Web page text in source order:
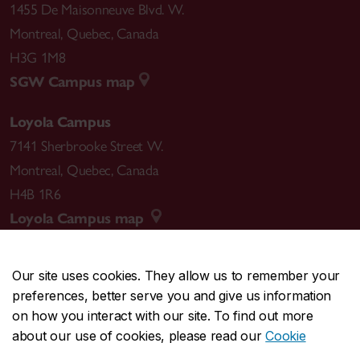
Our site uses cookies. They allow us to remember your
preferences, better serve you and give us information
on how you interact with our site. To find out more
about our use of cookies, please read ourCookie
1455 De Maisonneuve Blvd. W.
Montreal, Quebec, Canada
H3G 1M8
SGW Campus map
Loyola Campus
7141 Sherbrooke Street W.
Montreal, Quebec, Canada
H4B 1R6
Loyola Campus map
CENTRAL514-848-2424
EMERGENCY514-848-3717